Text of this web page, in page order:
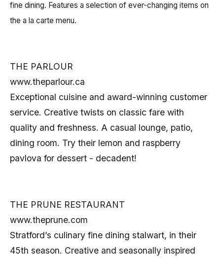
fine dining. Features a selection of ever-changing items on
the a la carte menu.
THE PARLOUR
www.theparlour.ca
Exceptional cuisine and award-winning customer
service. Creative twists on classic fare with
quality and freshness. A casual lounge, patio,
dining room. Try their lemon and raspberry
pavlova for dessert - decadent!
THE PRUNE RESTAURANT
www.theprune.com
Stratford’s culinary fine dining stalwart, in their
45th season. Creative and seasonally inspired